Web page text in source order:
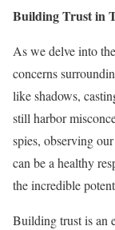
Building Trust in
As we delve into
concerns
like shadows,
still harbor
spies, observing
can be a healthy
the incredible
Building trust is an